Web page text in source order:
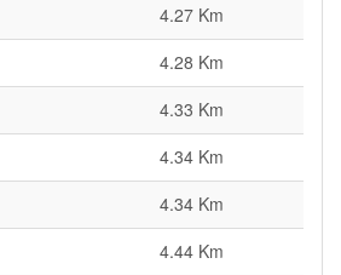
4.27 Km
4.28 Km
4.33 Km
4.34 Km
4.34 Km
4.44 Km